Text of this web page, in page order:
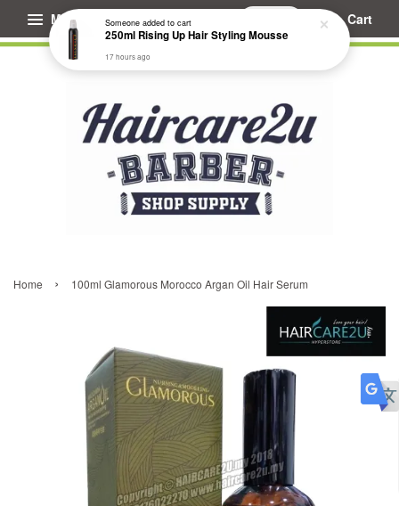
Menu Cart
Home › 100ml Glamorous Morocco Argan Oil Hair Serum
Someoneadded to cart
250ml Rising Up Hair Styling Mousse
17 hours ago